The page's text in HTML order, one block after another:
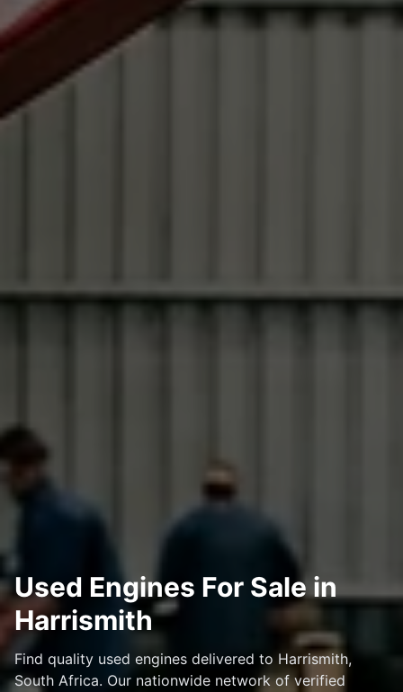
Used Engines For Sale in
Harrismith
Find quality used engines delivered to Harrismith,
South Africa. Our nationwide network of verified